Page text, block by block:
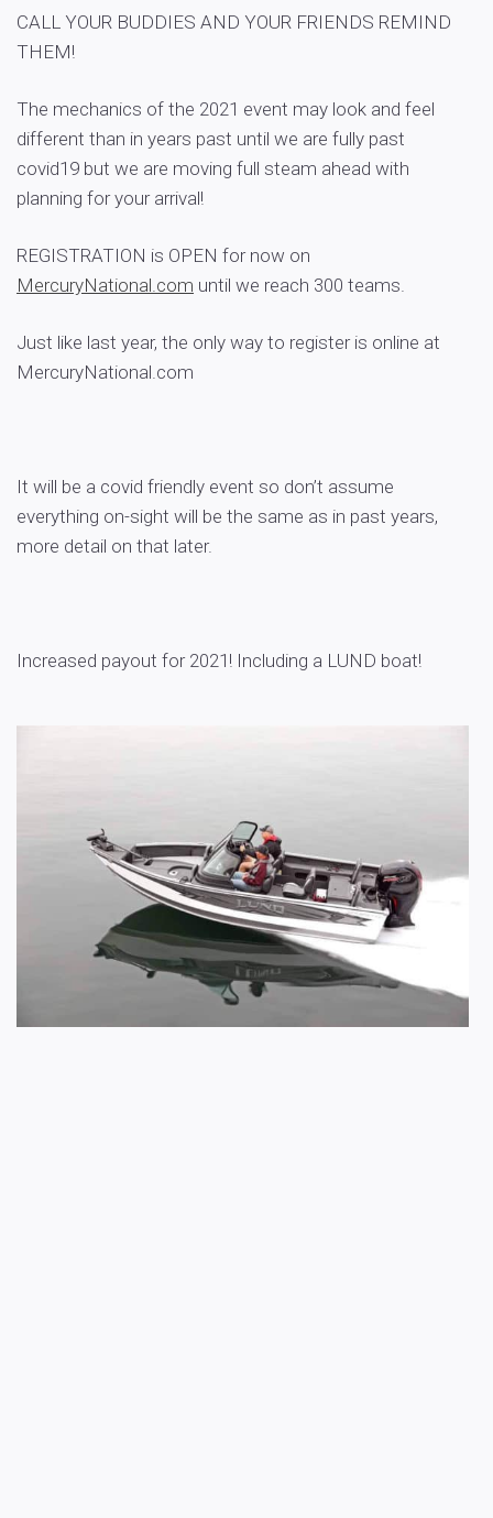
CALL YOUR BUDDIES AND YOUR FRIENDS REMIND
THEM!
The mechanics of the 2021 event may look and feel
different than in years past until we are fully past
covid19 but we are moving full steam ahead with
planning for your arrival!
REGISTRATION is OPEN for now on
MercuryNational.com until we reach 300 teams.
Just like last year, the only way to register is online at
MercuryNational.com
It will be a covid friendly event so don’t assume
everything on-sight will be the same as in past years,
more detail on that later.
Increased payout for 2021! Including a LUND boat!